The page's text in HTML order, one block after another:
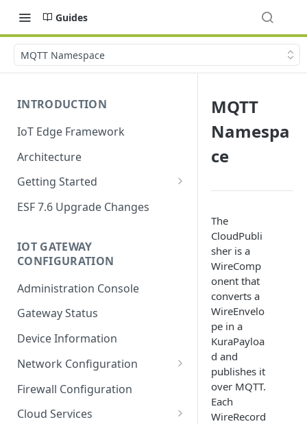
Guides
MQTT Namespace
INTRODUCTION
IoT Edge Framework
Architecture
Getting Started
Install ESF
Uninstall ESF
ESF 7.6 Upgrade Changes
IOT GATEWAY
CONFIGURATION
Administration Console
Gateway Status
Device Information
Network Configuration
Ethernet Configuration
Network Failover
Firewall Configuration
Cloud Services
MQTT
Namespa
ce
The
CloudPubli
sher is a
WireComp
onent that
converts a
WireEnvelo
pe in a
KuraPayloa
d and
publishes it
over MQTT.
Each
WireRecord